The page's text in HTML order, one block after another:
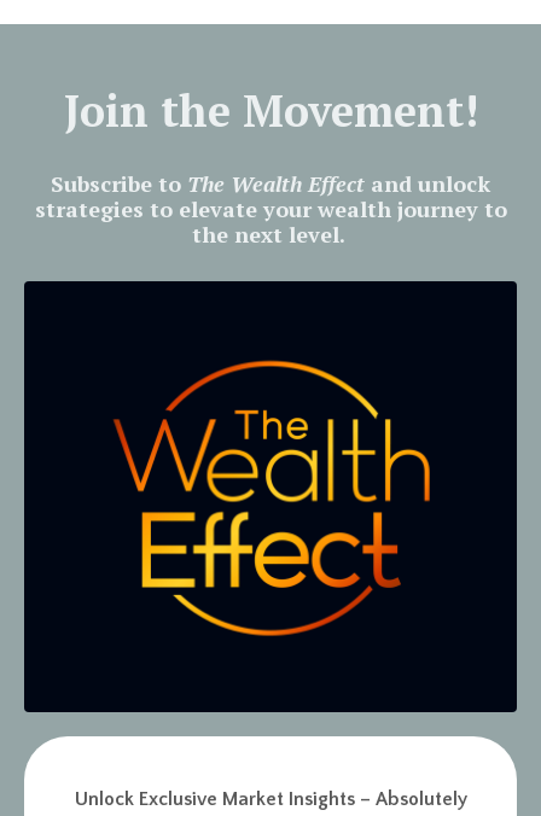
Join the Movement!
Subscribe to The Wealth Effect and unlock
strategies to elevate your wealth journey to
the next level.
Unlock Exclusive Market Insights – Absolutely